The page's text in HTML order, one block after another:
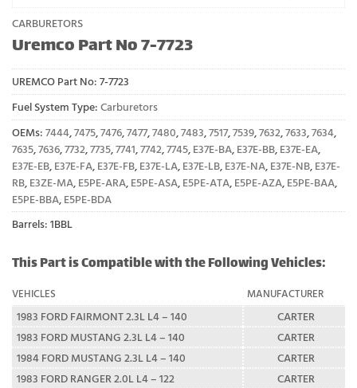
CARBURETORS
Uremco Part No 7-7723
UREMCO Part No: 7-7723
Fuel System Type: Carburetors
OEMs: 7444,7475,7476,7477,7480,7483,7517,7539,7632,7633,7634,
7635,7636,7732,7735,7741,7742,7745, E37E-BA, E37E-BB, E37E-EA,
E37E-EB, E37E-FA, E37E-FB, E37E-LA, E37E-LB, E37E-NA, E37E-NB, E37E-
RB, E3ZE-MA, E5PE-ARA, E5PE-ASA, E5PE-ATA, E5PE-AZA, E5PE-BAA,
E5PE-BBA, E5PE-BDA
Barrels: 1BBL
This Part is Compatible with the Following Vehicles:
VEHICLES MANUFACTURER
1983 FORD FAIRMONT 2.3L L4 – 140
CARTER
1983 FORD MUSTANG 2.3L L4 – 140
CARTER
1984 FORD MUSTANG 2.3L L4 – 140
CARTER
1983 FORD RANGER 2.0L L4 – 122
CARTER